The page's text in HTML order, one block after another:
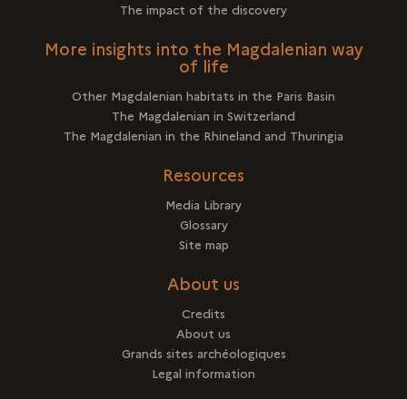
The impact of the discovery
More insights into the Magdalenian way
of life
Other Magdalenian habitats in the Paris Basin
The Magdalenian in Switzerland
The Magdalenian in the Rhineland and Thuringia
Resources
Media Library
Glossary
Site map
About us
Credits
About us
Grands sites archéologiques
Legal information